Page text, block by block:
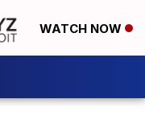
WATCH NOW